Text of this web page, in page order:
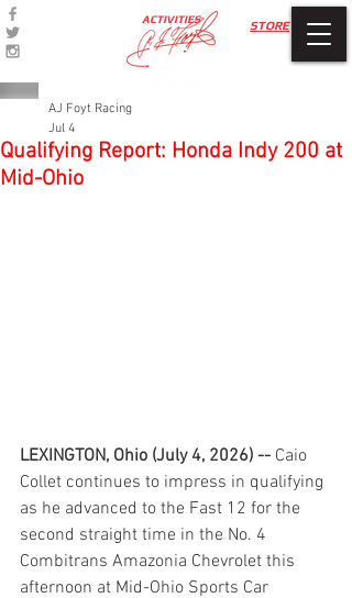
STORE
ACTIVITIES
Qualifying Report: Honda Indy 200 at
Mid-Ohio
AJ Foyt Racing
Jul 4
LEXINGTON, Ohio (July 4, 2026) -- Caio
Collet continues to impress in qualifying
as he advanced to the Fast 12 for the
second straight time in the No. 4
Combitrans Amazonia Chevrolet this
afternoon at Mid-Ohio Sports Car